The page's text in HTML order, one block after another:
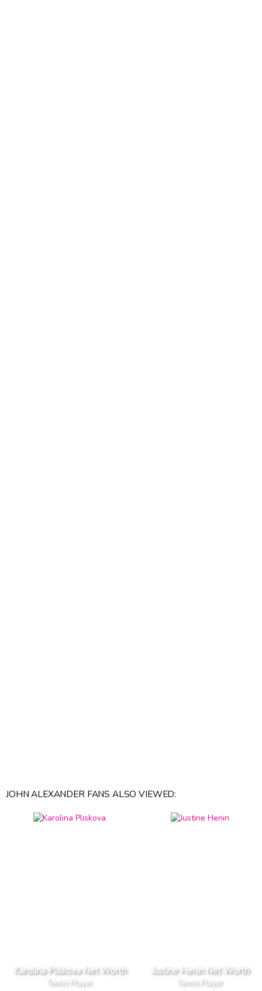
JOHN ALEXANDER FANS ALSO VIEWED:
Karolina Pliskova Net Worth
Tennis Player
Justine Henin Net Worth
Tennis Player